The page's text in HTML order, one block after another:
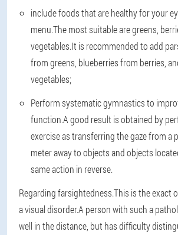
include foods that are healthy for your
menu.The most suitable are greens,
vegetables.It is recommended to add
from greens, blueberries from berries,
vegetables;
Perform systematic gymnastics to
function.A good result is obtained by
exercise as transferring the gaze from a
meter away to objects and objects
same action in reverse.
Regarding farsightedness.This is the exact
a visual disorder.A person with such a
well in the distance, but has difficulty